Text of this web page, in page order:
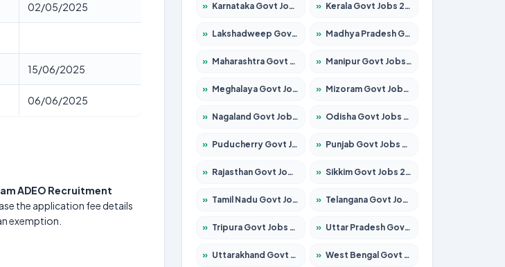
02/05/2025
15/06/2025
06/06/2025
ADEO Recruitment
the application fee details
exemption.
» Karnataka Govt Jobs 2026 – Apply for 8403 Posts » Kerala Govt Jobs 2026 – Apply for 8706 Posts
» Lakshadweep Govt Jobs 2026 – Apply for 677 Posts » Madhya Pradesh Govt Jobs 2026 – Apply for 3531 Posts
» Maharashtra Govt Jobs 2026 – Apply for 1388 Posts » Manipur Govt Jobs 2026 – Apply for 1281 Posts
» Meghalaya Govt Jobs 2026 – Apply for 1475 Posts » Mizoram Govt Jobs 2026 – Apply for 1360 Posts
» Nagaland Govt Jobs 2026 – Apply for 1366 Posts » Odisha Govt Jobs 2026 – Apply for 8850 Posts
» Puducherry Govt Jobs 2026 – Apply for 232 Posts » Punjab Govt Jobs 2026 – Apply for 4149 Posts
» Rajasthan Govt Jobs 2026 – Apply for 27365 Posts » Sikkim Govt Jobs 2026 – Apply for 1400 Posts
» Tamil Nadu Govt Jobs 2026 – Apply for 5977 Posts » Telangana Govt Jobs 2026 – Apply for 9966 Posts
» Tripura Govt Jobs 2026 – Apply for 1210 Posts » Uttar Pradesh Govt Jobs 2026 – Apply for 22327 Posts
» Uttarakhand Govt Jobs 2026 – Apply for 825 Posts » West Bengal Govt Jobs 2026 – Apply for 8687 Posts